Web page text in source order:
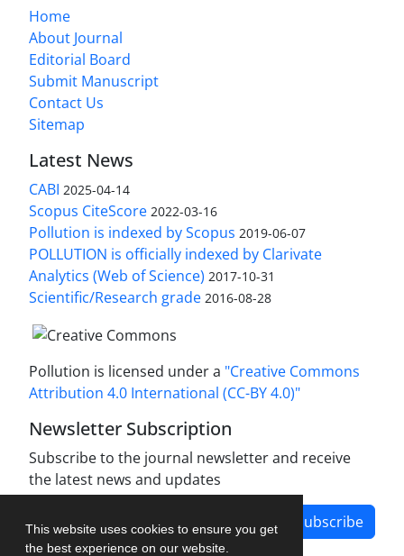
This website uses cookies to ensure you get
the best experience on our website.
Home
About Journal
Editorial Board
Submit Manuscript
Contact Us
Sitemap
Latest News
CABI 2025-04-14
Scopus CiteScore 2022-03-16
Pollution is indexed by Scopus 2019-06-07
POLLUTION is officially indexed by Clarivate
Analytics (Web of Science) 2017-10-31
Scientific/Research grade 2016-08-28
Pollution is licensed under a "Creative Commons
Attribution 4.0 International (CC-BY 4.0)"
Newsletter Subscription
Subscribe to the journal newsletter and receive
the latest news and updates
Subscribe